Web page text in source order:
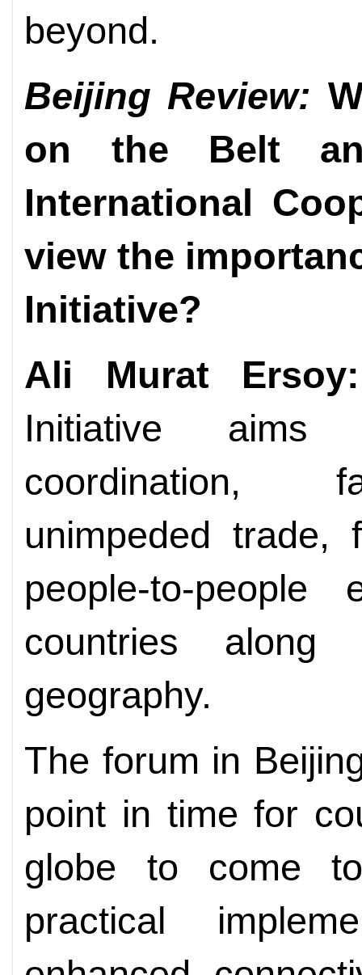
beyond.
Beijing Review:
on the Belt
International
view the
Initiative?
Ali Murat Ersoy:
Initiative
coordination,
unimpeded trade,
people-to-people
countries
geography.
The forum in
point in time for
globe to come
practical